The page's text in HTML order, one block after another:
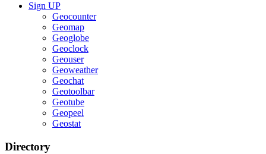
Sign UP
Geocounter
Geomap
Geoglobe
Geoclock
Geouser
Geoweather
Geochat
Geotoolbar
Geotube
Geopeel
Geostat
Directory